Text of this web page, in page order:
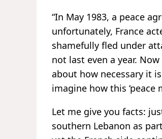
“In May 1983, a peace
unfortunately, France
shamefully fled under
not last even a year.
about how necessary it
imagine how this
Let me give you facts:
southern Lebanon as